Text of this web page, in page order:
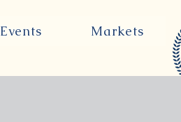
Events Markets